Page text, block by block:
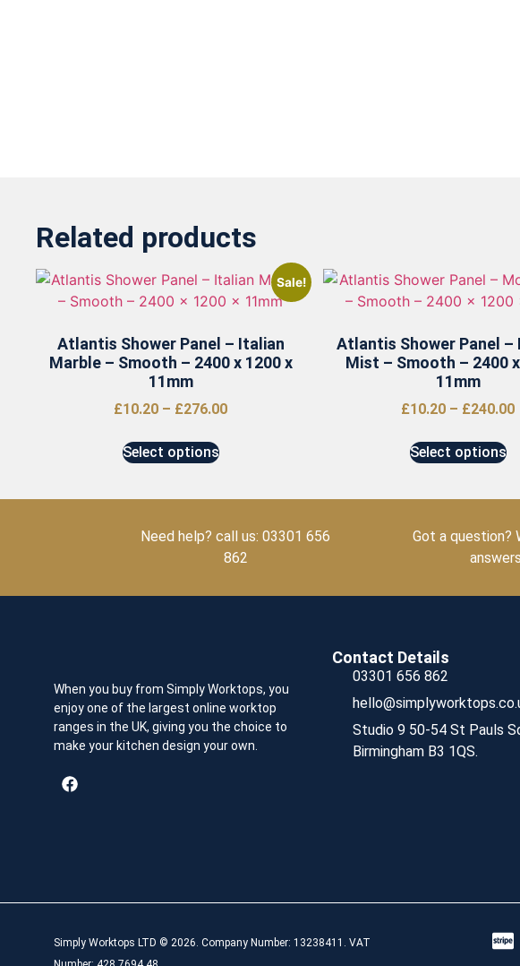
Related products
Sale!
Atlantis Shower Panel – Italian
Marble – Smooth – 2400 x 1200 x
11mm
£10.20 – £276.00
Select options
Atlantis Shower Panel –
Mist – Smooth – 2400
11mm
£10.20 – £240.00
Select options
Need help? call us: 03301 656
862
Got a question?
answers
When you buy from Simply Worktops, you
enjoy one of the largest online worktop
ranges in the UK, giving you the choice to
make your kitchen design your own.
Contact Details
03301 656 862
Studio 9 50-54 St Pauls
Birmingham B3 1QS.
Simply Worktops LTD © 2026. Company Number: 13238411. VAT